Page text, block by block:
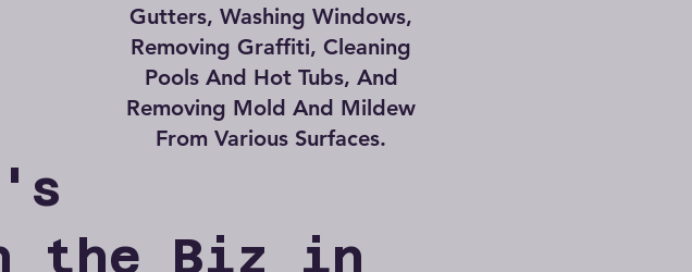
Gutters, Washing Windows,
Removing Graffiti, Cleaning
Pools And Hot Tubs, And
Removing Mold And Mildew
From Various Surfaces.
the Biz in